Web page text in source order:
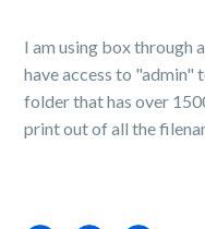
I am using box through
have access to "admin"
folder that has over
print out of all the